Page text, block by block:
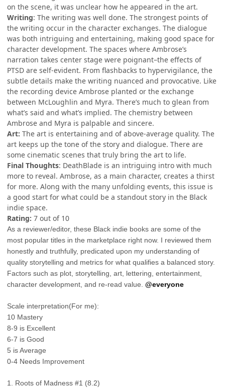
on the scene, it was unclear how he appeared in the art.
Writing: The writing was well done. The strongest points of
the writing occur in the character exchanges. The dialogue
was both intriguing and entertaining, making good space for
character development. The spaces where Ambrose’s
narration takes center stage were poignant–the effects of
PTSD are self-evident. From flashbacks to hypervigilance, the
subtle details make the writing nuanced and provocative. Like
the recording device Ambrose planted or the exchange
between McLoughlin and Myra. There’s much to glean from
what’s said and what’s implied. The chemistry between
Ambrose and Myra is palpable and sincere.
Art: The art is entertaining and of above-average quality. The
art keeps up the tone of the story and dialogue. There are
some cinematic scenes that truly bring the art to life.
Final Thoughts: DeathBlade is an intriguing intro with much
more to reveal. Ambrose, as a main character, creates a thirst
for more. Along with the many unfolding events, this issue is
a good start for what could be a standout story in the Black
indie space.
Rating: 7 out of 10
As a reviewer/editor, these Black indie books are some of the
most popular titles in the marketplace right now. I reviewed them
honestly and truthfully, predicated upon my understanding of
quality storytelling and metrics for what qualifies a balanced story.
Factors such as plot, storytelling, art, lettering, entertainment,
character development, and re-read value. @everyone
Scale interpretation(For me):
10 Mastery
8-9 is Excellent
6-7 is Good
5 is Average
0-4 Needs Improvement
1. Roots of Madness #1 (8.2)